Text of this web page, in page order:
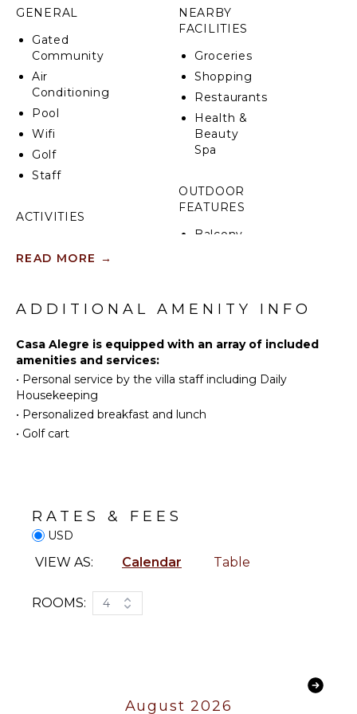
Whether savoring a tranquil morning coffee by the
infinity pool, indulging in al fresco dining, or
bedrooms, every moment at Casa Alegre is curated
for relaxation and connection. Offering the perfect
balance between serenity and adventure, this villa is
designed for unforgettable experiences in Punta
Mita.
GENERAL
Gated
Community
Air
Conditioning
Pool
Wifi
Golf
Staff
ACTIVITIES
Diving
Golf
Swimming
Beachcombing
Snorkeling
Watching
(In-
Fully
Equipped
Stove Top
Burners
NEARBY
FACILITIES
Groceries
Shopping
Restaurants
Health &
Beauty
Spa
OUTDOOR
FEATURES
Balcony
Infinity
Dining
Outdoor
Lounging
Furnished
READ MORE →
ADDITIONAL AMENITY INFO
Casa Alegre is equipped with an array of included
amenities and services:
• Personal service by the villa staff including Daily
Housekeeping
• Personalized breakfast and lunch
• Golf cart
RATES & FEES
USD
VIEW AS: Calendar Table
ROOMS: 4
August 2026